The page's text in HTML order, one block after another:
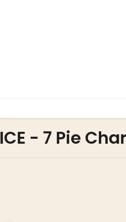
ICE - 7 Pie